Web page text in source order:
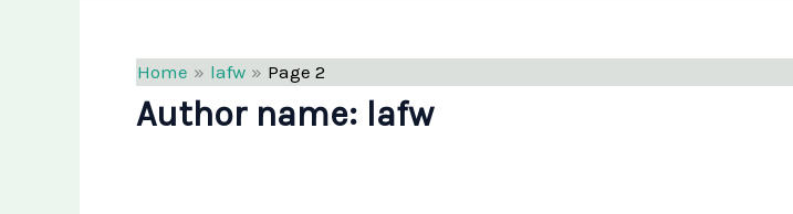
Home lafw Page 2
Author name: lafw